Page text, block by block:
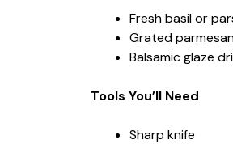
Fresh basil or
Grated
Balsamic glaze
Tools You’ll Need
Sharp knife